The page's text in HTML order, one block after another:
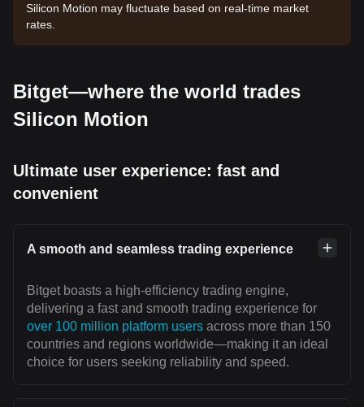
Silicon Motion may fluctuate based on real-time market
rates.
Bitget—where the world trades
Silicon Motion
Ultimate user experience: fast and
convenient
A smooth and seamless trading experience
Bitget boasts a high-efficiency trading engine,
delivering a fast and smooth trading experience for
over 100 million platform users across more than 150
countries and regions worldwide—making it an ideal
choice for users seeking reliability and speed.